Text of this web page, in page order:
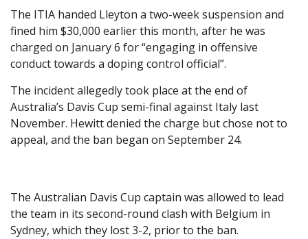
The ITIA handed Lleyton a two-week suspension and
fined him $30,000 earlier this month, after he was
charged on January 6 for “engaging in offensive
conduct towards a doping control official”.
The incident allegedly took place at the end of
Australia’s Davis Cup semi-final against Italy last
November. Hewitt denied the charge but chose not to
appeal, and the ban began on September 24.
The Australian Davis Cup captain was allowed to lead
the team in its second-round clash with Belgium in
Sydney, which they lost 3-2, prior to the ban.